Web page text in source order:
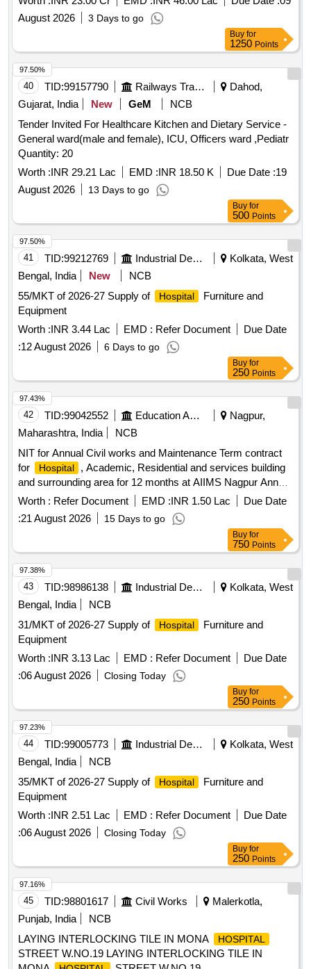
August 2026
3 Days to go
Buy for
1250 Points
40 TID:99157790 Railways Transport Services
Dahod,
Gujarat, India
New GeM
NCB
Tender Invited For Healthcare Kitchen and Dietary Service -
General ward(male and female), ICU, Officers ward ,Pediatr
Quantity: 20
Worth :INR 29.21 Lac EMD :INR 18.50 K Due Date :19
August 2026
13 Days to go
97.50%
Buy for
500 Points
41 TID:99212769 Industrial Development Agencies
Kolkata, West
Bengal, India
New
NCB
55/MKT of 2026-27 Supply of
Hospital
Furniture and
Equipment
Worth :INR 3.44 Lac EMD : Refer Document
Due Date
:12 August 2026 6 Days to go
97.50%
Buy for
250 Points
42 TID:99042552 Education And Research Institute
Nagpur,
Maharashtra, India
NCB
NIT for Annual Civil works and Maintenance Term contract
for
Hospital
, Academic, Residential and services building
and surrounding area for 12 months at AIIMS Nagpur Annual
Civil works and Maintenance Term contract for
Hospital
,
Academic, Residential and services building and surrounding
area for 12 months at AIIMS Nagpur
Worth : Refer Document EMD :INR 1.50 Lac
Due Date
:21 August 2026 15 Days to go
97.43%
Buy for
750 Points
43 TID:98986138 Industrial Development Agencies
Kolkata, West
Bengal, India
NCB
31/MKT of 2026-27 Supply of
Hospital
Furniture and
Equipment
Worth :INR 3.13 Lac EMD : Refer Document
Due Date
:06 August 2026 Closing Today
97.38%
Buy for
250 Points
44 TID:99005773 Industrial Development Agencies
Kolkata, West
Bengal, India
NCB
35/MKT of 2026-27 Supply of
Hospital
Furniture and
Equipment
Worth :INR 2.51 Lac EMD : Refer Document
Due Date
:06 August 2026 Closing Today
97.23%
Buy for
250 Points
45 TID:98801617 Civil Works
Malerkotla,
Punjab, India
NCB
LAYING INTERLOCKING TILE IN MONA
HOSPITAL
STREET W.NO.19 LAYING INTERLOCKING TILE IN
97.16%